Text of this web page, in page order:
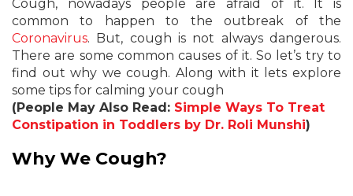
Cough, nowadays people are afraid of it. It is
common to happen to the outbreak of the
Coronavirus. But, cough is not always dangerous.
There are some common causes of it. So let’s try to
find out why we cough. Along with it lets explore
some tips for calming your cough
(People May Also Read: Simple Ways To Treat
Constipation in Toddlers by Dr. Roli Munshi)
Why We Cough?